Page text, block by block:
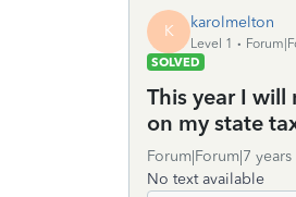
K karolmelton
Level 1
SOLVED
This year I
on my state
Forum|Forum|7
No text available